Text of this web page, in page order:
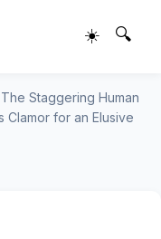
☀️ 🔍
Staggering Human
Clamor for an Elusive